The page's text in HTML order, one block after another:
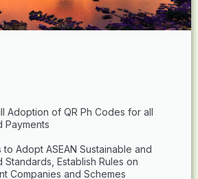
Adoption of QR Ph Codes for all
Payments
Adopt ASEAN Sustainable and
Standards, Establish Rules on
Companies and Schemes